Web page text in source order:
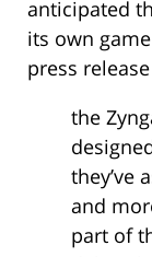
anticipated
its own
press
the
they’ve
and
part of